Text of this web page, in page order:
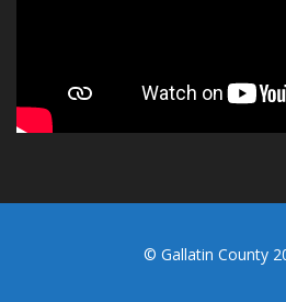
© Gallatin County